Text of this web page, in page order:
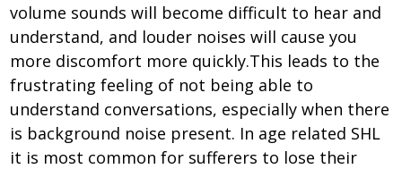
volume sounds will become difficult to hear and
understand, and louder noises will cause you
more discomfort more quickly.This leads to the
frustrating feeling of not being able to
understand conversations, especially when there
is background noise present. In age related SHL
it is most common for sufferers to lose their